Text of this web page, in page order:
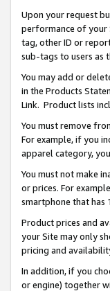
Upon your request
performance of your
tag, other ID or
sub-tags to users as
You may add or
in the Products
Link. Product lists
You must remove
For example, if you
apparel category,
You must not make
or prices. For
smartphone that has
Product prices and
your Site may only
pricing and
In addition, if you
or engine) together